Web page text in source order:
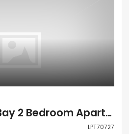
Apartment Penthouse
Paphos Coral Bay 2 Bedroom Apartments / Penthouses For Sale LPT70727
LPT70727